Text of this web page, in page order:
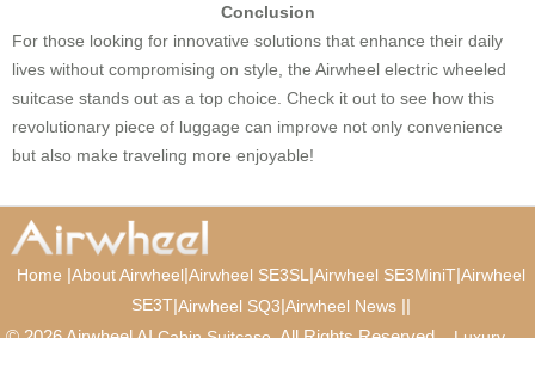
Conclusion
For those looking for innovative solutions that enhance their daily
lives without compromising on style, the Airwheel electric wheeled
suitcase stands out as a top choice. Check it out to see how this
revolutionary piece of luggage can improve not only convenience
but also make traveling more enjoyable!
Home |About Airwheel|Airwheel SE3SL |Airwheel SE3MiniT|Airwheel
SE3T|Airwheel SQ3|Airwheel News ||
© 2026 Airwheel AICabin Suitcase. All Rights Reserved.Luxury